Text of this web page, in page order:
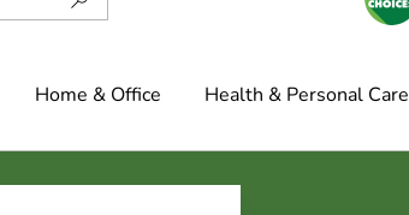
Home & Office Health & Personal Care